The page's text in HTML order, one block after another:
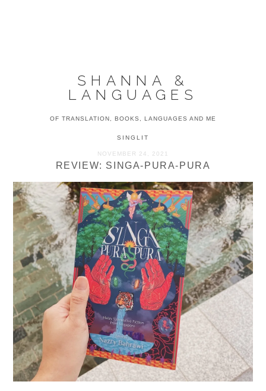
SHANNA &
LANGUAGES
OF TRANSLATION, BOOKS, LANGUAGES AND ME
SINGLIT
NOVEMBER 24, 2021
REVIEW: SINGA-PURA-PURA